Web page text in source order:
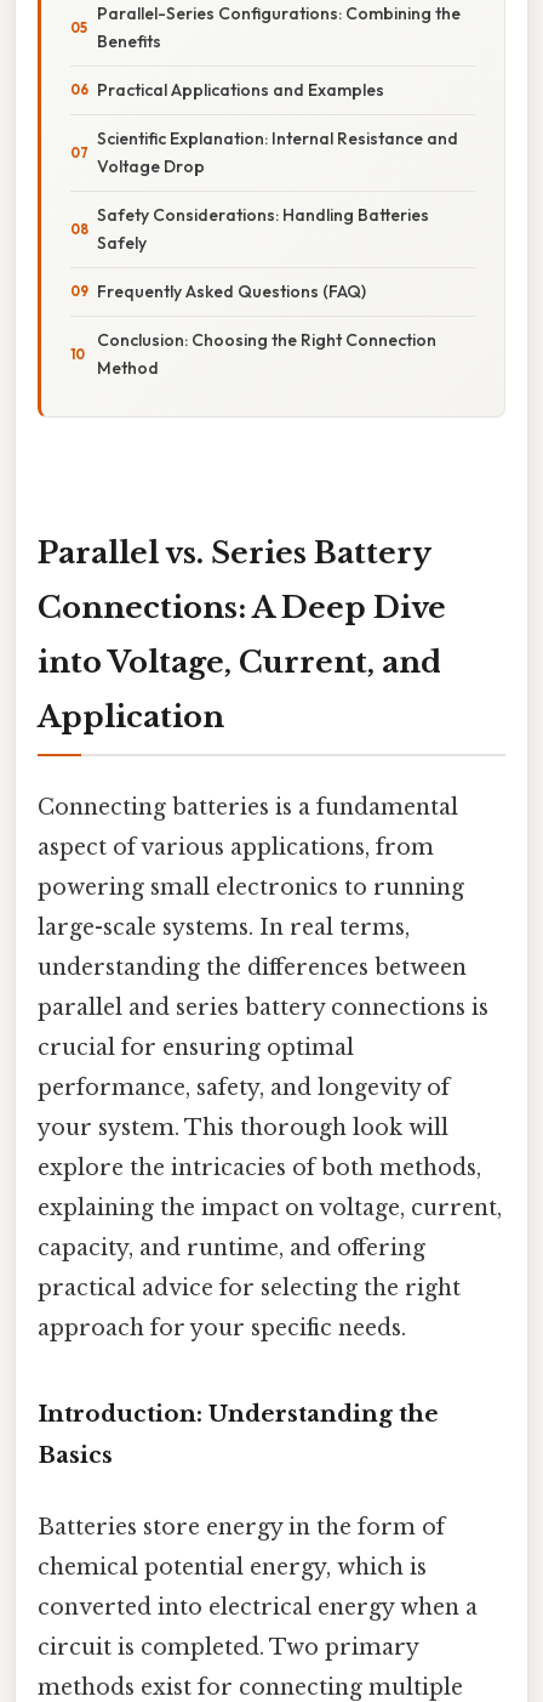
Parallel-Series Configurations: Combining the
Benefits
Practical Applications and Examples
Scientific Explanation: Internal Resistance and
Voltage Drop
Safety Considerations: Handling Batteries
Safely
Frequently Asked Questions (FAQ)
Conclusion: Choosing the Right Connection
Method
Parallel vs. Series Battery
Connections: A Deep Dive
into Voltage, Current, and
Application
Connecting batteries is a fundamental
aspect of various applications, from
powering small electronics to running
large-scale systems. In real terms,
understanding the differences between
parallel and series battery connections is
crucial for ensuring optimal
performance, safety, and longevity of
your system. This thorough look will
explore the intricacies of both methods,
explaining the impact on voltage, current,
capacity, and runtime, and offering
practical advice for selecting the right
approach for your specific needs.
Introduction: Understanding the
Basics
Batteries store energy in the form of
chemical potential energy, which is
converted into electrical energy when a
circuit is completed. Two primary
methods exist for connecting multiple